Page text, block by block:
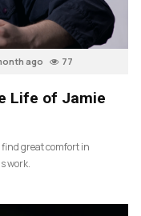
ago 77
Life of Jamie
find great comfort in
work.